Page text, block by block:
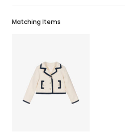
Matching Items